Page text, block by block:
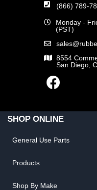
(866) 789-
Monday -
(PST)
8554
San Diego,
SHOP ONLINE
General Use Parts
Products
Shop By Make